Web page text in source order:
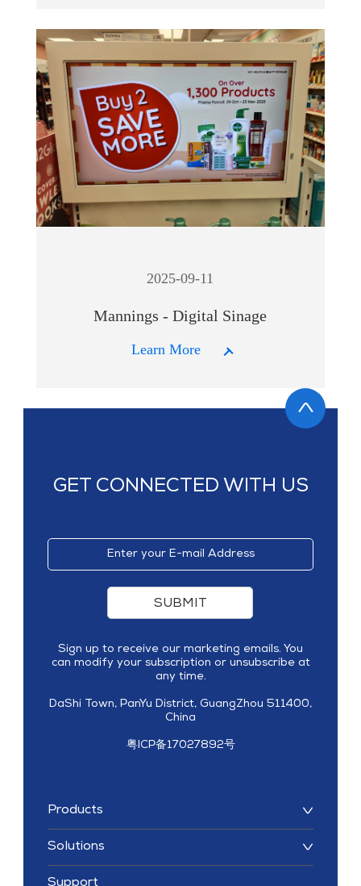
2025-09-11
Mannings - Digital Sinage
Learn More
GET CONNECTED WITH US
Products
Solutions
SUBMIT
Sign up to receive our marketing emails. You
can modify your subscription or unsubscribe at
any time.
DaShi Town, PanYu District, GuangZhou 511400,
China
粤ICP备17027892号